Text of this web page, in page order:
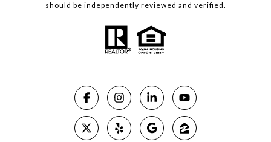
should be independently reviewed and verified.